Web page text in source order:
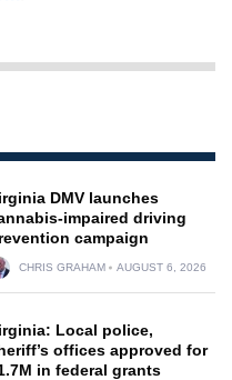
DMV launches
impaired driving
campaign
CHRIS GRAHAM AUGUST 6, 2026
Local police,
offices approved for
in federal grants